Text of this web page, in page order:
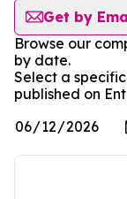
Get by
Browse our
by date.
Select a
published on